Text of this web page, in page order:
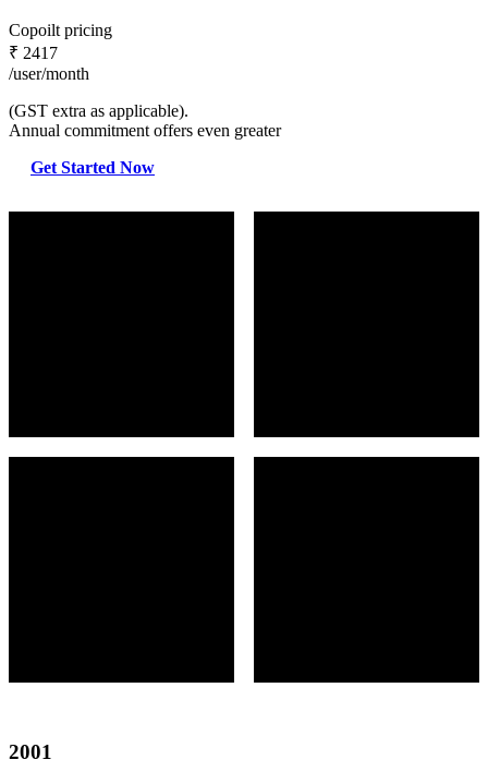
Copoilt pricing
₹ 2417
/user/month
(GST extra as applicable).
Annual commitment offers even greater
Get Started Now
2001